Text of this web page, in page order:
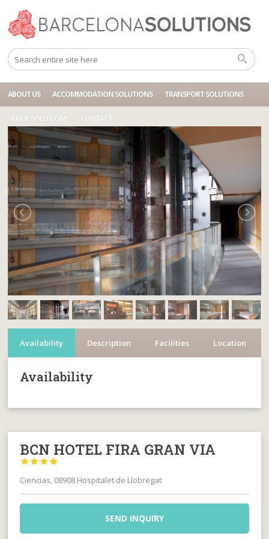
ABOUT US ACCOMMODATION SOLUTIONS TRANSPORT SOLUTIONS
VENUE SOLUTIONS CONTACT
Availability Description Facilities Location
Availability
BCN HOTEL FIRA GRAN VIA




Ciencias, 08908 Hospitalet de Llobregat
SEND INQUIRY